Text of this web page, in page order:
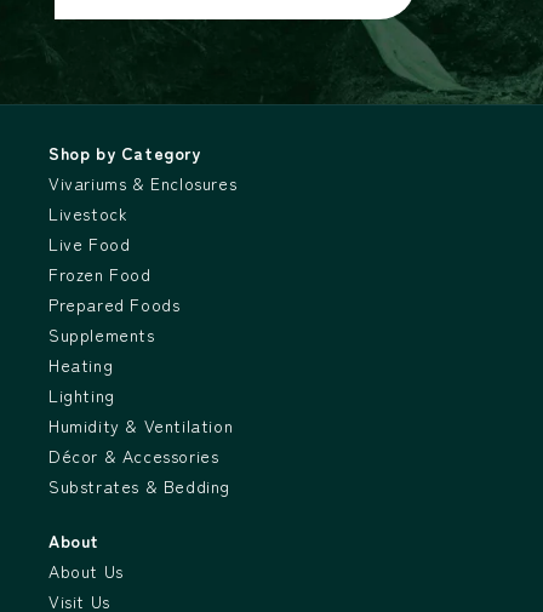
Shop by Category
Vivariums & Enclosures
Livestock
Live Food
Frozen Food
Prepared Foods
Supplements
Heating
Lighting
Humidity & Ventilation
Décor & Accessories
Substrates & Bedding
About
About Us
Visit Us